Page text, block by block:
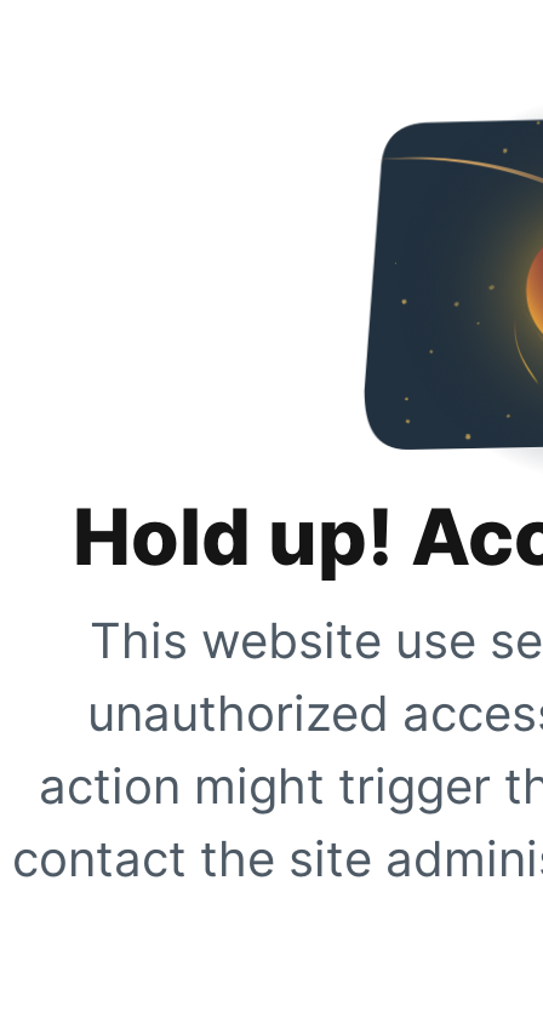
Hold up!
This website use
unauthorized
action might trigger
contact the site